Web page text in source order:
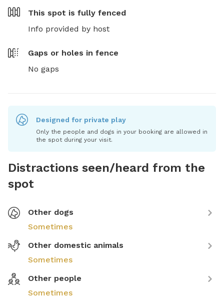
This spot is fully fenced
Info provided by host
Gaps or holes in fence
No gaps
Designed for private play
Only the people and dogs in your booking are allowed in
the spot during your visit.
Distractions seen/heard from the
spot
Other dogs
Sometimes
Other domestic animals
Sometimes
Other people
Sometimes